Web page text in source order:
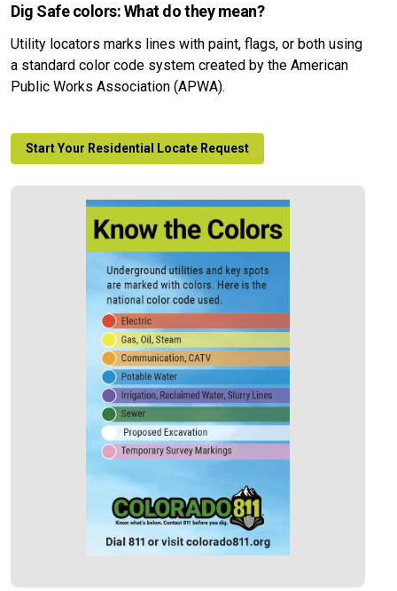
Dig Safe colors: What do they mean?
Utility locators marks lines with paint, flags, or both using
a standard color code system created by the American
Public Works Association (APWA).
Start Your Residential Locate Request